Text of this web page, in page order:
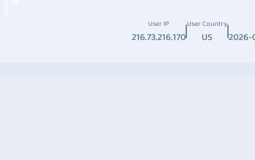
User IP
216.73.216.170
User Country
US 2026-